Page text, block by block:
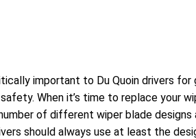
important to Du Quoin drivers for
When it’s time to replace your
of different wiper blade designs
should always use at least the